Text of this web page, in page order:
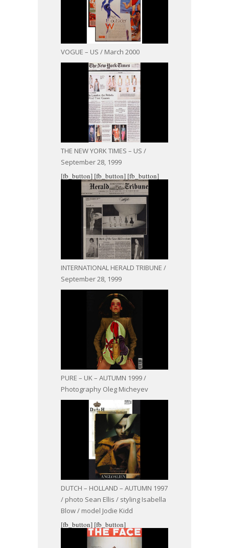
VOGUE – US / March 2000
THE NEW YORK TIMES – US /
September 28, 1999
[fb_button]
INTERNATIONAL HERALD TRIBUNE /
September 28, 1999
[fb_button]
PURE – UK – AUTUMN 1999 /
Photography Oleg Micheyev
[fb_button]
DUTCH – HOLLAND – AUTUMN 1997
/ photo Sean Ellis / styling Isabella
Blow / model Jodie Kidd
[fb_button] [fb_button]